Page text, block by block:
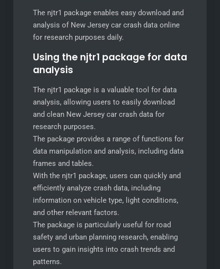
The njtr1 package enables easy download and
analysis of New Jersey car crash data online
for research purposes daily.
Using the njtr1 package for data
analysis
The njtr1 package is a valuable tool for data
analysis, allowing users to easily download
and clean New Jersey car crash data for
research purposes.
The package provides a range of functions for
data manipulation and analysis, including data
frames and tables.
With the njtr1 package, users can quickly and
efficiently analyze crash data, including
information on vehicle type, light conditions,
and other relevant factors.
The package is particularly useful for road
safety and urban planning research, enabling
users to gain insights into crash trends and
patterns.